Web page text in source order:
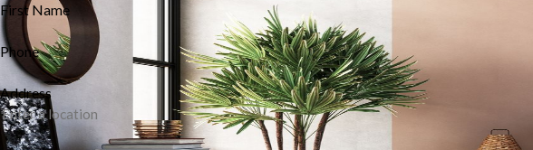
First Name
Phone
Address